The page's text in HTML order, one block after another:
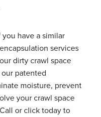
have a similar
services
dirty crawl space
patented
moisture, prevent
your crawl space
or click today to